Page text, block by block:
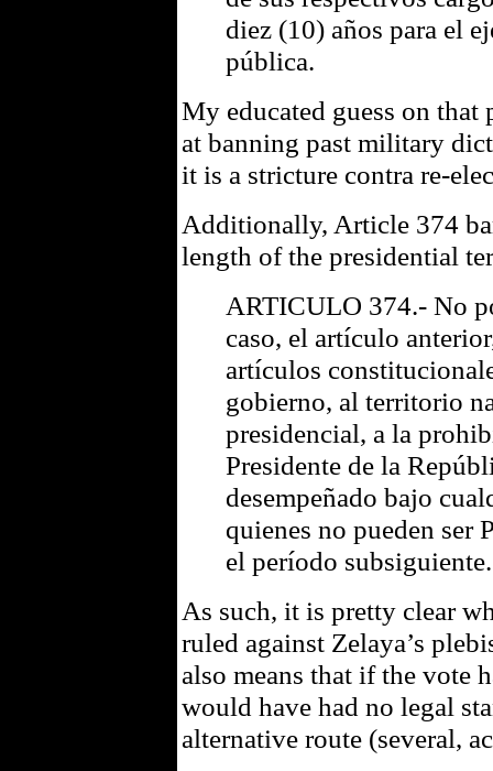
diez (10) años para el
pública.
My educated guess on
at banning past military
it is a stricture contra re-
Additionally, Article 374
length of the presidential
ARTICULO 374.- No
caso, el artículo
artículos
gobierno, al territorio
presidencial, a la
Presidente de la
desempeñado bajo
quienes no pueden ser
el período subsiguiente.
As such, it is pretty clear
ruled against Zelaya’s
also means that if the vote
would have had no legal
alternative route (several,